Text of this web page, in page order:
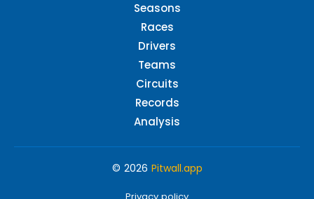
Seasons
Races
Drivers
Teams
Circuits
Records
Analysis
© 2026 Pitwall.app